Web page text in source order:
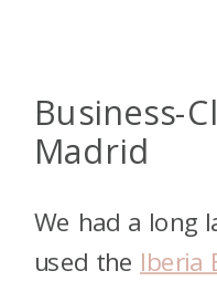
Business-
Madrid
We had a long
used the Iberia